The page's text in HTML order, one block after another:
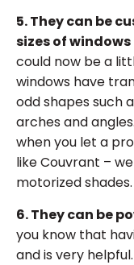
5. They can be
sizes of windows
could now be a
windows have
odd shapes such
arches and
when you let a
like Couvrant –
motorized shades.
6. They can be
you know that
and is very helpful.